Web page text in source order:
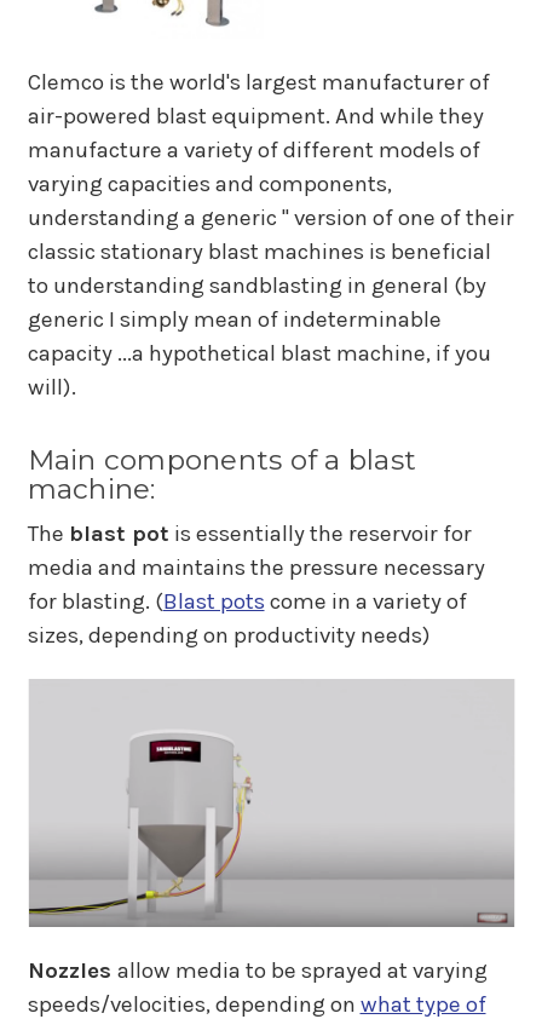
Clemco is the world's largest manufacturer of
air-powered blast equipment. And while they
manufacture a variety of different models of
varying capacities and components,
understanding a generic " version of one of their
classic stationary blast machines is beneficial
to understanding sandblasting in general (by
generic I simply mean of indeterminable
capacity ...a hypothetical blast machine, if you
will).
Main components of a blast
machine:
The blast pot is essentially the reservoir for
media and maintains the pressure necessary
for blasting. (Blast pots come in a variety of
sizes, depending on productivity needs)
Nozzles allow media to be sprayed at varying
speeds/velocities, depending on what type of